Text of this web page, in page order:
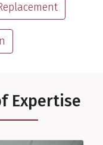
Expertise